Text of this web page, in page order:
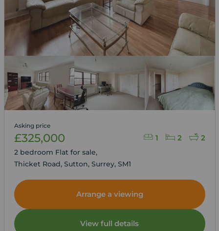
1 2 2
Asking price
£325,000
2 bedroom Flat for sale,
Thicket Road, Sutton, Surrey, SM1
Arrange a viewing
View full details